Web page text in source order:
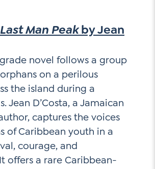
Man Peakby Jean
novel follows a group
on a perilous
the island during a
Jean D’Costa, a Jamaican
captures the voices
of Caribbean youth in a
courage, and
offers a rare Caribbean-